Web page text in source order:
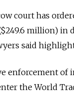
court has
million) in
said
enforcement of
the World